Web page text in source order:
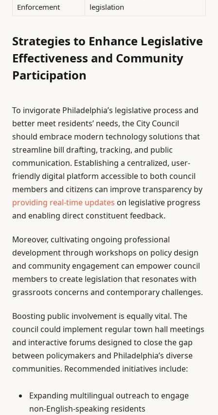
Enforcement
legislation
Strategies to Enhance Legislative
Effectiveness and Community
Participation
To invigorate Philadelphia’s legislative process and
better meet residents’ needs, the City Council
should embrace modern technology solutions that
streamline bill drafting, tracking, and public
communication. Establishing a centralized, user-
friendly digital platform accessible to both council
members and citizens can improve transparency by
providing real-time updates on legislative progress
and enabling direct constituent feedback.
Moreover, cultivating ongoing professional
development through workshops on policy design
and community engagement can empower council
members to create legislation that resonates with
grassroots concerns and contemporary challenges.
Boosting public involvement is equally vital. The
council could implement regular town hall meetings
and interactive forums designed to close the gap
between policymakers and Philadelphia’s diverse
communities. Recommended initiatives include:
Expanding multilingual outreach to engage
non-English-speaking residents